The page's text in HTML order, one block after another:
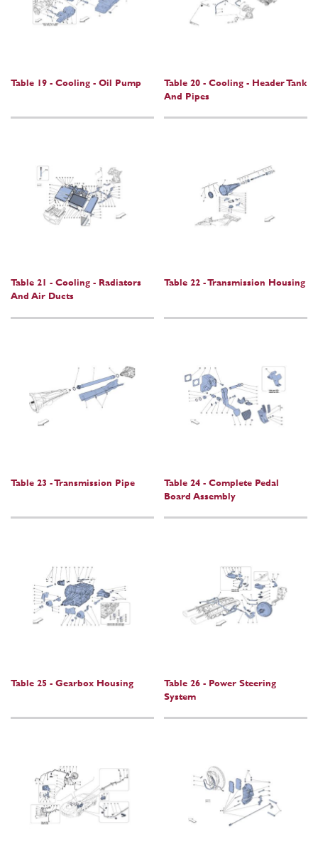
Table 19 - Cooling - Oil Pump
Table 20 - Cooling - Header Tank
And Pipes
Table 21 - Cooling - Radiators
And Air Ducts
Table 22 - Transmission Housing
Table 23 - Transmission Pipe
Table 24 - Complete Pedal
Board Assembly
Table 25 - Gearbox Housing
Table 26 - Power Steering
System